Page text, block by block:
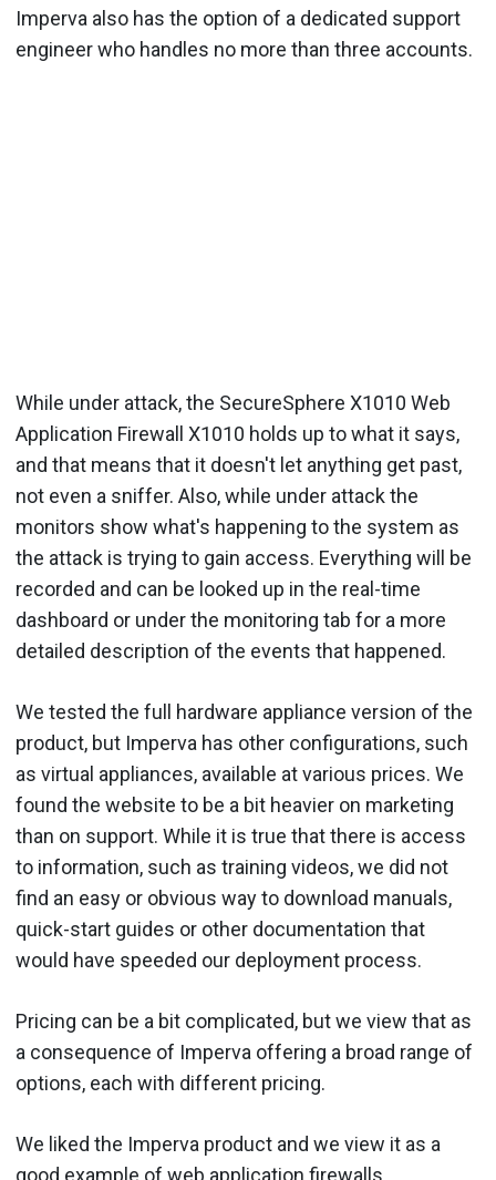
Imperva also has the option of a dedicated support
engineer who handles no more than three accounts.
While under attack, the SecureSphere X1010 Web
Application Firewall X1010 holds up to what it says,
and that means that it doesn't let anything get past,
not even a sniffer. Also, while under attack the
monitors show what's happening to the system as
the attack is trying to gain access. Everything will be
recorded and can be looked up in the real-time
dashboard or under the monitoring tab for a more
detailed description of the events that happened.
We tested the full hardware appliance version of the
product, but Imperva has other configurations, such
as virtual appliances, available at various prices. We
found the website to be a bit heavier on marketing
than on support. While it is true that there is access
to information, such as training videos, we did not
find an easy or obvious way to download manuals,
quick-start guides or other documentation that
would have speeded our deployment process.
Pricing can be a bit complicated, but we view that as
a consequence of Imperva offering a broad range of
options, each with different pricing.
We liked the Imperva product and we view it as a
good example of web application firewalls.